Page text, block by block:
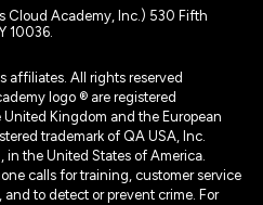
Cloud Academy, Inc.) 530 Fifth
10036.
All rights reserved
logo ® are registered
Kingdom and the European
trademark of QA USA, Inc.
the United States of America.
calls for training, customer service
to detect or prevent crime. For